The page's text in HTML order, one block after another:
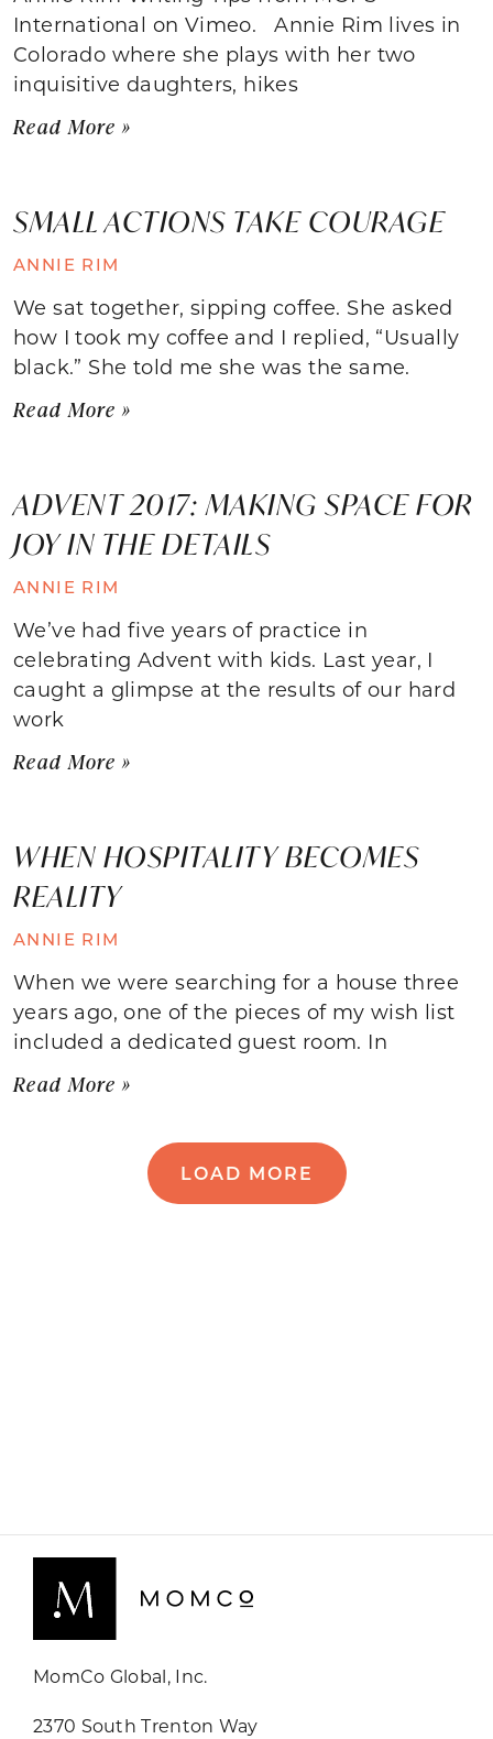
International on Vimeo. Annie Rim lives in
Colorado where she plays with her two
inquisitive daughters, hikes
Read More »
SMALL ACTIONS TAKE COURAGE
ANNIE RIM
We sat together, sipping coffee. She asked
how I took my coffee and I replied, “Usually
black.” She told me she was the same.
Read More »
ADVENT 2017: MAKING SPACE FOR
JOY IN THE DETAILS
ANNIE RIM
We’ve had five years of practice in
celebrating Advent with kids. Last year, I
caught a glimpse at the results of our hard
work
Read More »
WHEN HOSPITALITY BECOMES
REALITY
ANNIE RIM
When we were searching for a house three
years ago, one of the pieces of my wish list
included a dedicated guest room. In
Read More »
LOAD MORE
MomCo Global, Inc.
2370 South Trenton Way